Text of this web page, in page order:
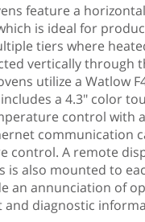
feature a horizontal
is ideal for
tiers where
vertically through
utilize a Watlow
a 4.3" color
control with
communication
control. A remote
is also mounted to
an annunciation of
and diagnostic